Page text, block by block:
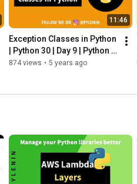
11:46
Exception Classes in Python
| Python 30 | Day 9 | Python
for Beginners
874 views • 5 years ago